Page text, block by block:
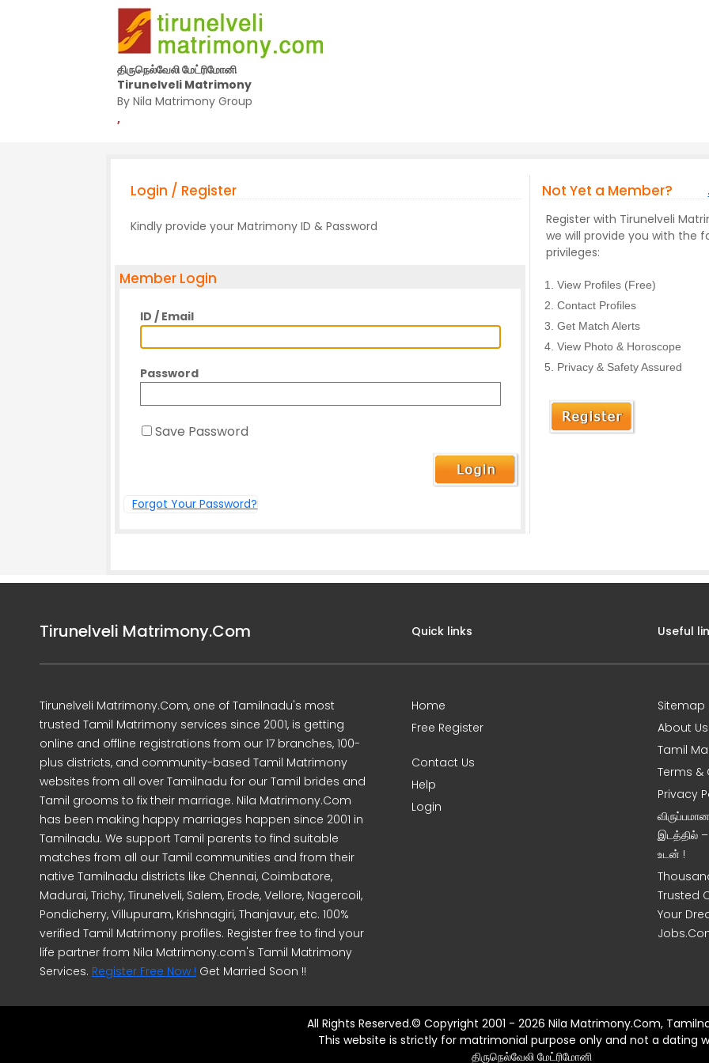
திருநெல்வேலி மேட்ரிமோனி
Tirunelveli Matrimony
By Nila Matrimony Group
,
Login / Register
Kindly provide your Matrimony ID & Password
Member Login
ID / Email
Password
Save Password
Forgot Your Password?
Not Yet a Member?
Register with Tirunelveli
we will provide you with the
privileges:
View Profiles (Free)
Contact Profiles
Get Match Alerts
View Photo & Horoscope
Privacy & Safety Assured
Tirunelveli Matrimony.Com
Tirunelveli Matrimony.Com, one of Tamilnadu's most
trusted Tamil Matrimony services since 2001, is getting
online and offline registrations from our 17 branches, 100-
plus districts, and community-based Tamil Matrimony
websites from all over Tamilnadu for our Tamil brides and
Tamil grooms to fix their marriage. Nila Matrimony.Com
has been making happy marriages happen since 2001 in
Tamilnadu. We support Tamil parents to find suitable
matches from all our Tamil communities and from their
native Tamilnadu districts like Chennai, Coimbatore,
Madurai, Trichy, Tirunelveli, Salem, Erode, Vellore, Nagercoil,
Pondicherry, Villupuram, Krishnagiri, Thanjavur, etc. 100%
verified Tamil Matrimony profiles. Register free to find your
life partner from Nila Matrimony.com's Tamil Matrimony
Services. Register Free Now ! Get Married Soon !!
Quick links
Home
Free Register
Contact Us
Help
Login
Useful
Sitemap
About Us
Tamil
Terms &
Privacy
இடத்தில்
உடன் !
Trusted
Your
All Rights Reserved.© Copyright 2001 - 2026 Nila Matrimony.Com,
This website is strictly for matrimonial purpose only and not a dating
திருநெல்வேலி மேட்ரிமோனி